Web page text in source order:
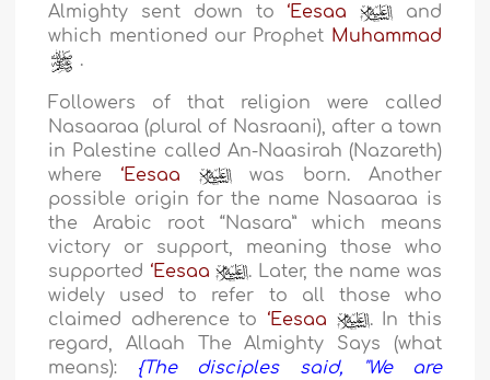
Almighty sent down to ‘Eesaa
and
which mentioned our Prophet Muhammad
.
Followers of that religion were called
Nasaaraa (plural of Nasraani), after a town
in Palestine called An-Naasirah (Nazareth)
where ‘Eesaa
was born. Another
possible origin for the name Nasaaraa is
the Arabic root “Nasara” which means
victory or support, meaning those who
supported ‘Eesaa
. Later, the name was
widely used to refer to all those who
claimed adherence to ‘Eesaa
. In this
regard, Allaah The Almighty Says (what
means): {The disciples said, "We are